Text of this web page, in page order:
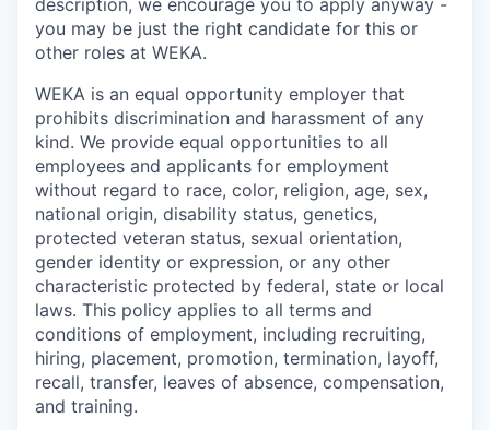
description, we encourage you to apply anyway -
you may be just the right candidate for this or
other roles at WEKA.
WEKA is an equal opportunity employer that
prohibits discrimination and harassment of any
kind. We provide equal opportunities to all
employees and applicants for employment
without regard to race, color, religion, age, sex,
national origin, disability status, genetics,
protected veteran status, sexual orientation,
gender identity or expression, or any other
characteristic protected by federal, state or local
laws. This policy applies to all terms and
conditions of employment, including recruiting,
hiring, placement, promotion, termination, layoff,
recall, transfer, leaves of absence, compensation,
and training.